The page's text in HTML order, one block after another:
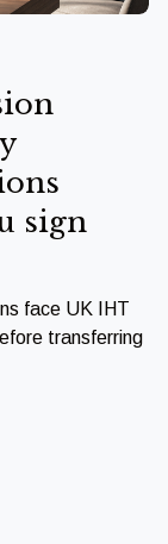
sign
face UK IHT
transferring